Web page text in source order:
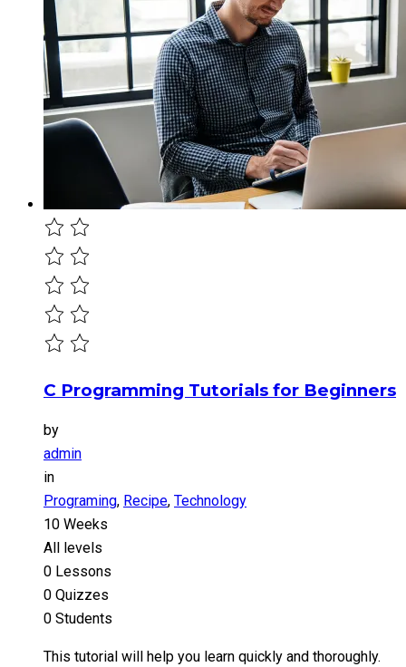
C Programming Tutorials for Beginners
by
admin
in
Programing, Recipe, Technology
10 Weeks
All levels
0 Lessons
0 Quizzes
0 Students
This tutorial will help you learn quickly and thoroughly.